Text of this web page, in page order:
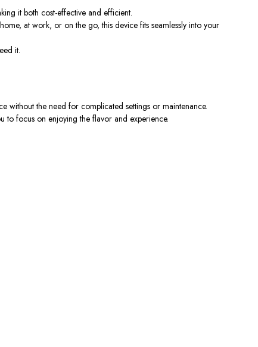
it both cost-effective and efficient.
at work, or on the go, this device fits seamlessly into your
it.
without the need for complicated settings or maintenance.
to focus on enjoying the flavor and experience.